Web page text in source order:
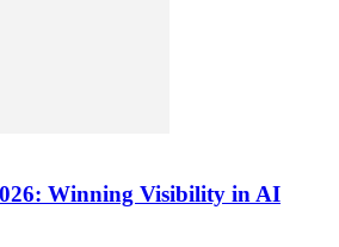
Winning Visibility in AI